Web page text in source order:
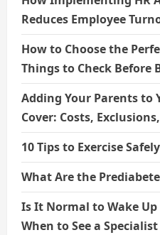
Reduces Employee
How to Choose the
Things to Check Before
Adding Your Parents to
Cover: Costs,
10 Tips to Exercise Safely
What Are the
Is It Normal to Wake
When to See a Specialist